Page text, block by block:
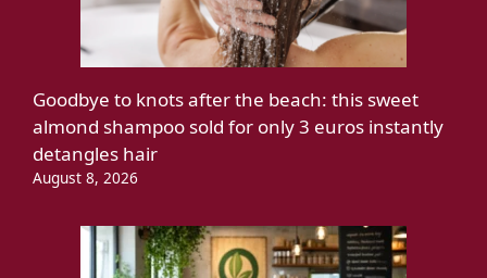
Goodbye to knots after the beach: this sweet
almond shampoo sold for only 3 euros instantly
detangles hair
August 8, 2026